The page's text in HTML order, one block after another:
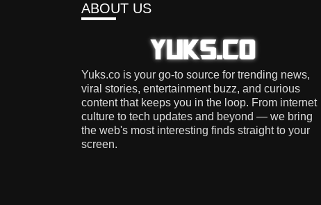
ABOUT US
Yuks.co is your go-to source for trending news,
viral stories, entertainment buzz, and curious
content that keeps you in the loop. From internet
culture to tech updates and beyond — we bring
the web's most interesting finds straight to your
screen.